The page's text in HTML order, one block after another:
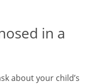
in a
about your child’s